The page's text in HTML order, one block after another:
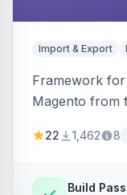
Import & Export
Framework
Magento from
filters, writers,
22 1,462 8
Build